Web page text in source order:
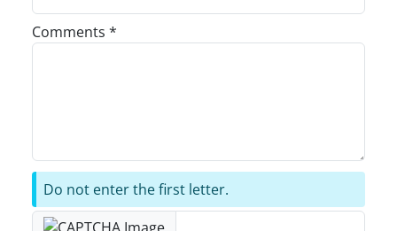
Comments *
Do not enter the first letter.